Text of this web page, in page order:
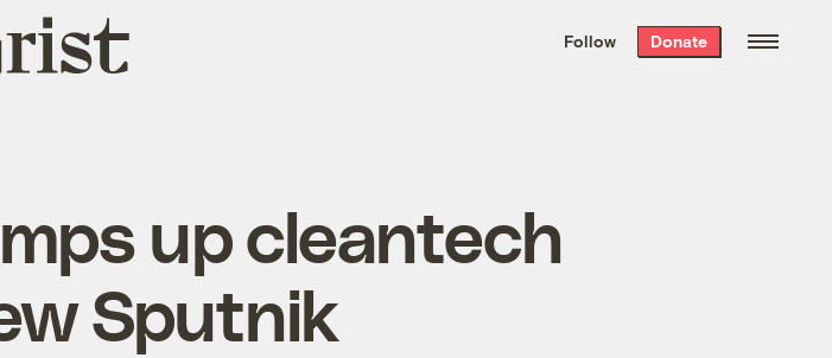
the week’s best
. Delivered free every
Follow Donate
up cleantech
Sputnik